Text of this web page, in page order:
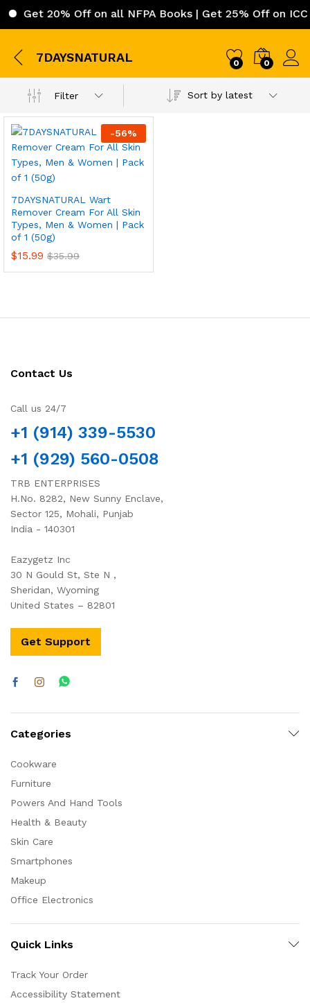
Get 20% Off on all NFPA Books | Get 25% Off on ICC
7DAYSNATURAL 0 0
Filter Sort by latest
-56%
7DAYSNATURAL Wart
Remover Cream For All Skin
Types, Men & Women | Pack
of 1 (50g)
$15.99 $35.99
Contact Us
Call us 24/7
+1 (914) 339-5530
+1 (929) 560-0508
TRB ENTERPRISES
H.No. 8282, New Sunny Enclave,
Sector 125, Mohali, Punjab
India - 140301
Eazygetz Inc
30 N Gould St, Ste N ,
Sheridan, Wyoming
United States – 82801
Get Support
Categories
Cookware
Furniture
Powers And Hand Tools
Health & Beauty
Skin Care
Smartphones
Makeup
Office Electronics
Quick Links
Track Your Order
Accessibility Statement